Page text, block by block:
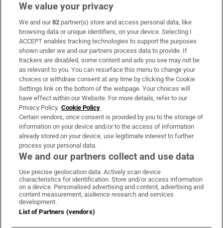
Subscribe
Support
About Us
Irish Times Products & Services
OUR PARTNERS:
Irish Times on WhatsApp
Irish Times on Facebook
Irish Times on X
Irish Times on LinkedIn
Irish Times on Instagram
Terms & Conditions
Cookie Information
We value your privacy
We and our82 partner(s) store and access personal data, like
browsing data or unique identifiers, on your device. Selecting I
ACCEPT enables tracking technologies to support the purposes
shown under we and our partners process data to provide. If
trackers are disabled, some content and ads you see may not be
as relevant to you. You can resurface this menu to change your
choices or withdraw consent at any time by clicking the Cookie
Settings link on the bottom of the webpage. Your choices will
have effect within our Website. For more details, refer to our
Privacy Policy. Cookie Policy
Certain vendors, once consent is provided by you to the storage of
information on your device and/or to the access of information
already stored on your device, use legitimate interest to further
process your personal data.
We and our partners collect and use data
Use precise geolocation data. Actively scan device
characteristics for identification. Store and/or access information
on a device. Personalised advertising and content, advertising and
content measurement, audience research and services
development.
List of Partners (vendors)